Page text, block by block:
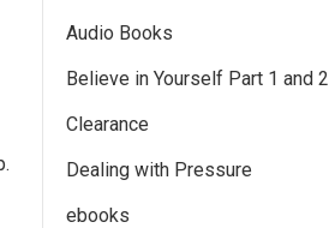
Audio Books
Believe in Yourself Part 1 and 2
Clearance
Dealing with Pressure
ebooks